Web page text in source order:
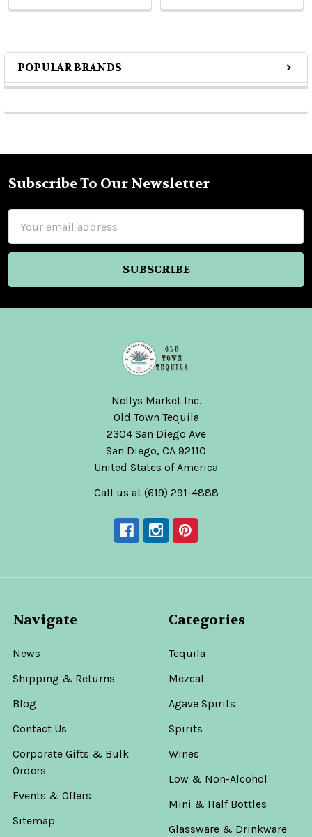
Sidebar
POPULAR BRANDS
Footer
Subscribe To Our Newsletter
Address
Nellys Market Inc.
Old Town Tequila
2304 San Diego Ave
San Diego, CA 92110
United States of America
Call us at (619) 291-4888
Navigate
News
Shipping & Returns
Blog
Contact Us
Corporate Gifts & Bulk
Orders
Events & Offers
Sitemap
Categories
Tequila
Mezcal
Agave Spirits
Spirits
Wines
Low & Non-Alcohol
Mini & Half Bottles
Glassware & Drinkware